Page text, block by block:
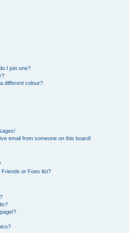
I join one?
different colour?
email from someone on this board!
or Foes list?